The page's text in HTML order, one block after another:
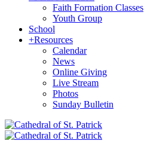
Faith Formation Classes
Youth Group
School
+Resources
Calendar
News
Online Giving
Live Stream
Photos
Sunday Bulletin